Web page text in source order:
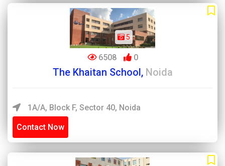
5
6508 0
The Khaitan School, Noida
1A/A, Block F, Sector 40, Noida
Contact Now